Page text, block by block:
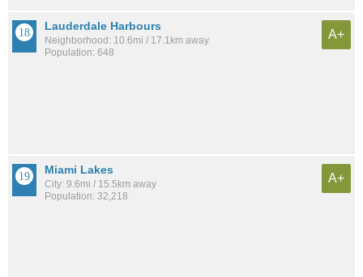
Lauderdale Harbours
Neighborhood: 10.6mi / 17.1km away
Population: 648
A+
Miami Lakes
City: 9.6mi / 15.5km away
Population: 32,218
A+